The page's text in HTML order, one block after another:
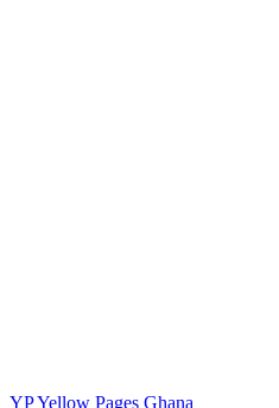
YPYellow Pages Ghana